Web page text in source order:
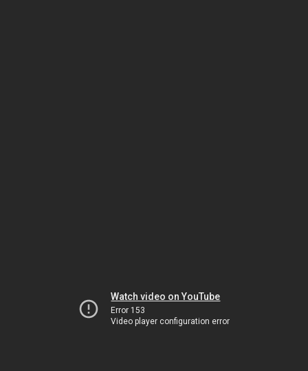
Watch video on YouTube
Error 153
Video player configuration error